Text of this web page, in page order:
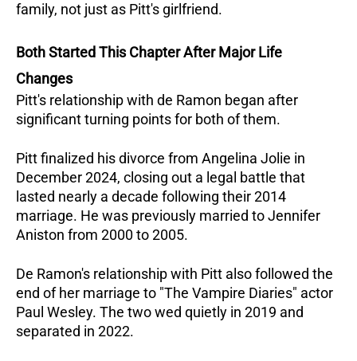
family, not just as Pitt's girlfriend.
Both Started This Chapter After Major Life
Changes
Pitt's relationship with de Ramon began after
significant turning points for both of them.
Pitt finalized his divorce from Angelina Jolie in
December 2024, closing out a legal battle that
lasted nearly a decade following their 2014
marriage. He was previously married to Jennifer
Aniston from 2000 to 2005.
De Ramon's relationship with Pitt also followed the
end of her marriage to "The Vampire Diaries" actor
Paul Wesley. The two wed quietly in 2019 and
separated in 2022.